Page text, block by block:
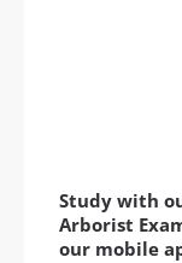
Study with
Arborist
our mobile